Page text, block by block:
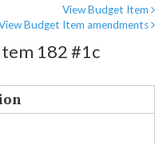
View Budget Item
Budget Item amendments
182 #1c